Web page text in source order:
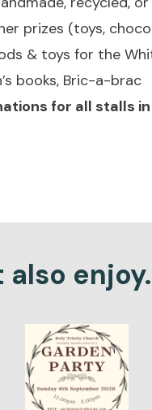
prizes (toys,
& toys for the
books, Bric-a-brac
for all stalls